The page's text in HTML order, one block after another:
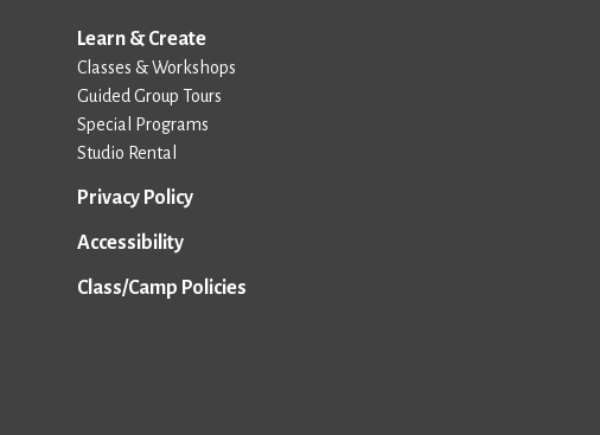
Learn & Create
Classes & Workshops
Guided Group Tours
Special Programs
Studio Rental
Privacy Policy
Accessibility
Class/Camp Policies